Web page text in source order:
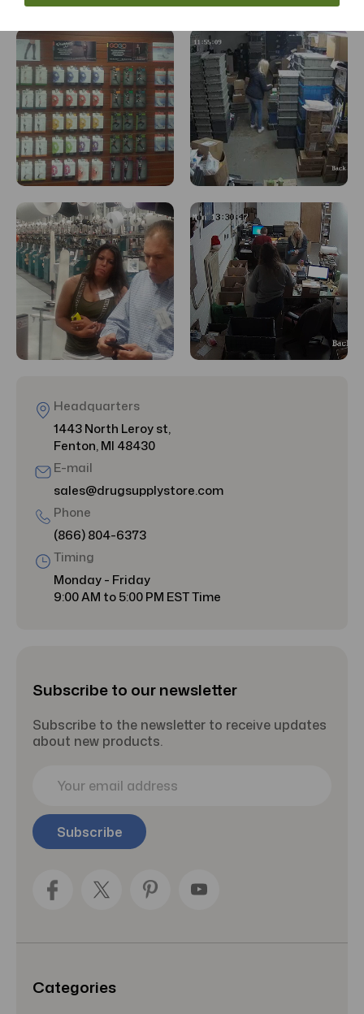
Headquarters
1443 North Leroy st,
Fenton, MI 48430
E-mail
sales@drugsupplystore.com
Phone
(866) 804-6373
Timing
Monday - Friday
9:00 AM to 5:00 PM EST Time
Subscribe to our newsletter
Subscribe to the newsletter to receive updates
about new products.
i
l
Categories